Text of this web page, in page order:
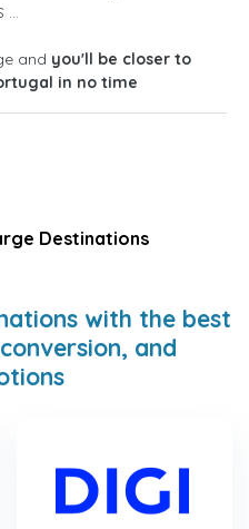
...
and you'll be closer to
in no time
Destinations
with the best
and